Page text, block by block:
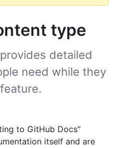
type
detailed
need while they
to GitHub Docs"
itself and are